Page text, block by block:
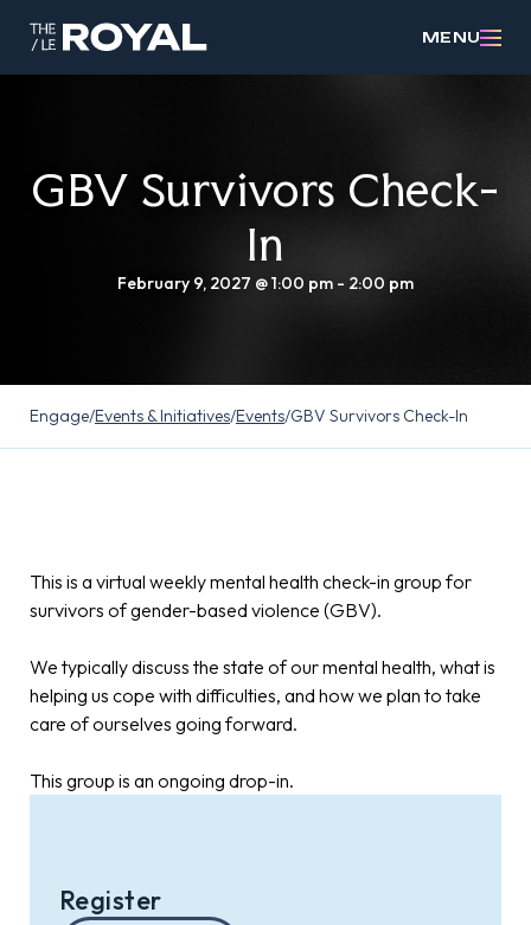
MENU
GBV Survivors Check-
In
February 9, 2027 @ 1:00 pm - 2:00 pm
Engage/Events & Initiatives/Events/GBV Survivors Check-In
This is a virtual weekly mental health check-in group for
survivors of gender-based violence (GBV).
We typically discuss the state of our mental health, what is
helping us cope with difficulties, and how we plan to take
care of ourselves going forward.
This group is an ongoing drop-in.
Register